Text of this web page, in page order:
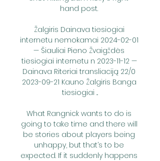
hand post.
Žalgiris Dainava tiesiogiai
internetu nemokamai 2024-02-01
— Šiauliai Pieno Žvaigždės
tiesiogiai internetu n 2023-11-12 —
Dainava Riteriai transliaciją 22/0
2023-09-21 Kauno Žalgiris Banga
tiesiogiai ...
What Rangnick wants to do is
going to take time and there will
be stories about players being
unhappy, but that’s to be
expected. If it suddenly happens